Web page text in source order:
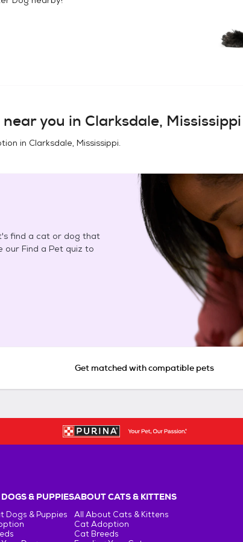
near you in Clarksdale, Mississippi
in Clarksdale, Mississippi.
find a cat or dog that
our Find a Pet quiz to
Get matched with compatible pets
& PUPPIES
Dogs & Puppies
ABOUT CATS & KITTENS
All About Cats & Kittens
Cat Adoption
Cat Breeds